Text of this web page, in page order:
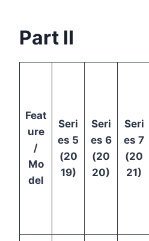
Part II
Feat
ure
/
Mo
del
Seri
es 5
(20
19)
Seri
es 6
(20
20)
Seri
es 7
(20
21)